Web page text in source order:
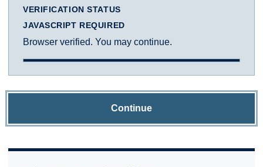
VERIFICATION STATUS
JAVASCRIPT REQUIRED
Browser verified. You may continue.
Continue